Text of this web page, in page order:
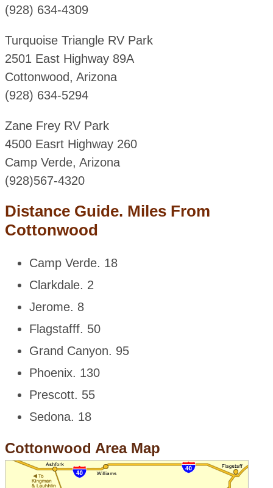
(928) 634-4309
Turquoise Triangle RV Park
2501 East Highway 89A
Cottonwood, Arizona
(928) 634-5294
Zane Frey RV Park
4500 Easrt Highway 260
Camp Verde, Arizona
(928)567-4320
Distance Guide. Miles From
Cottonwood
Camp Verde. 18
Clarkdale. 2
Jerome. 8
Flagstafff. 50
Grand Canyon. 95
Phoenix. 130
Prescott. 55
Sedona. 18
Cottonwood Area Map